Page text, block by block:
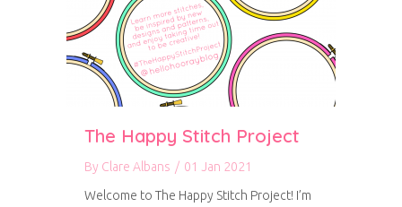
The Happy Stitch Project
By Clare Albans / 01 Jan 2021
Welcome to The Happy Stitch Project! I’m